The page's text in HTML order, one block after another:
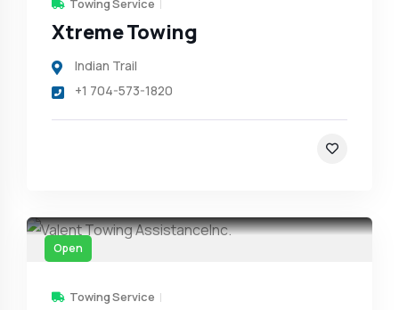
Towing Service
Xtreme Towing
Indian Trail
+1 704-573-1820
Open
Towing Service